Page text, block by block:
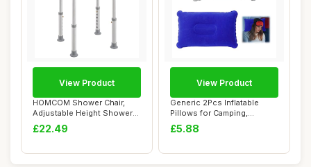
HOMCOM Shower Chair,
Adjustable Height Shower
Stool with Alu...
£22.49
View Product
Generic 2Pcs Inflatable
Pillows for Camping,
34*22cm, Portab...
£5.88
View Product